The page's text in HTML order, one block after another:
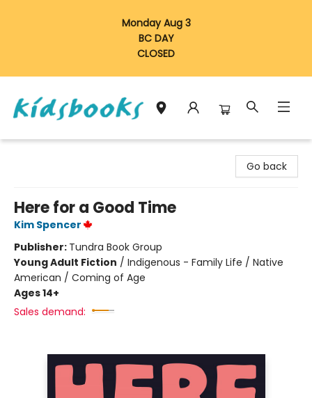
Monday Aug 3
BC DAY
CLOSED
Go back
Here for a Good Time
Kim Spencer
Publisher: Tundra Book Group
Young Adult Fiction / Indigenous - Family Life / Native
American / Coming of Age
Ages 14+
Sales demand: